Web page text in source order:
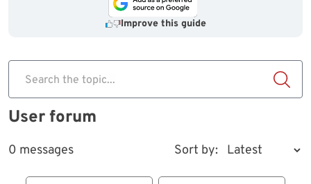
Improve this guide
Search the topic...
User forum
0 messages Sort by: